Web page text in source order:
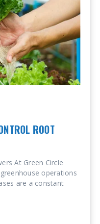
ROOT
At Green Circle
operations
are a constant